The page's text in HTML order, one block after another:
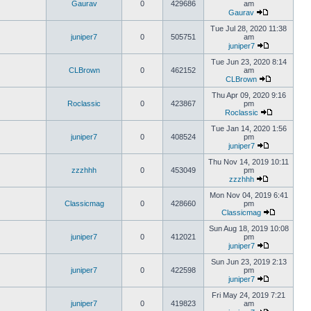
Gaurav 0 429686
am
Gaurav
juniper7 0 505751
Tue Jul 28, 2020 11:38
am
juniper7
CLBrown 0 462152
Tue Jun 23, 2020 8:14
am
CLBrown
Roclassic 0 423867
Thu Apr 09, 2020 9:16
pm
Roclassic
juniper7 0 408524
Tue Jan 14, 2020 1:56
pm
juniper7
zzzhhh 0 453049
Thu Nov 14, 2019 10:11
pm
zzzhhh
Classicmag 0 428660
Mon Nov 04, 2019 6:41
pm
Classicmag
juniper7 0 412021
Sun Aug 18, 2019 10:08
pm
juniper7
juniper7 0 422598
Sun Jun 23, 2019 2:13
pm
juniper7
juniper7 0 419823
Fri May 24, 2019 7:21
am